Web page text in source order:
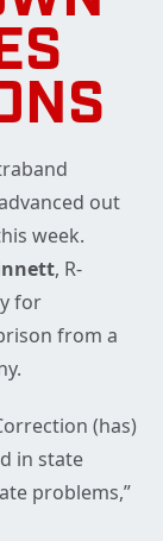
out
week.
, R-
for
from a
(has)
in state
problems,”